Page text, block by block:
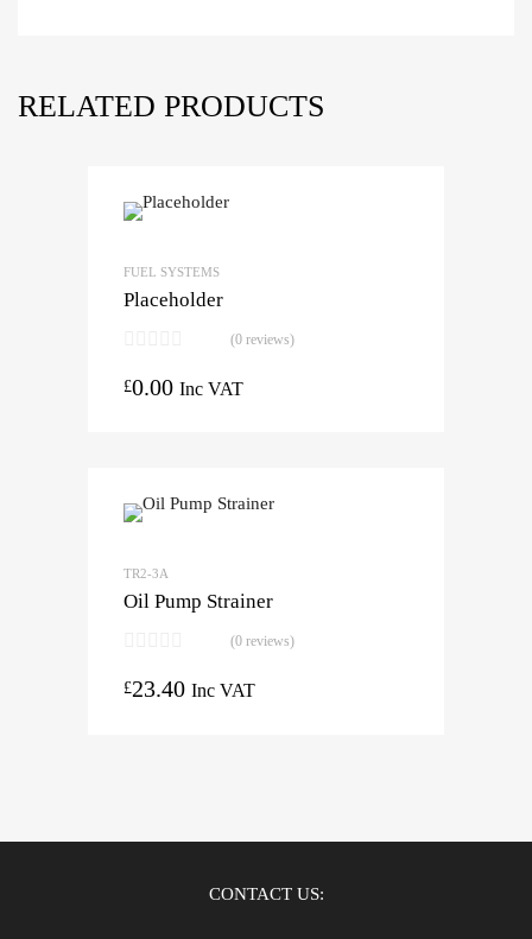
RELATED PRODUCTS
FUEL SYSTEMS
Placeholder
(0 reviews)
£0.00 Inc VAT
TR2-3A
Oil Pump Strainer
(0 reviews)
£23.40 Inc VAT
CONTACT US: